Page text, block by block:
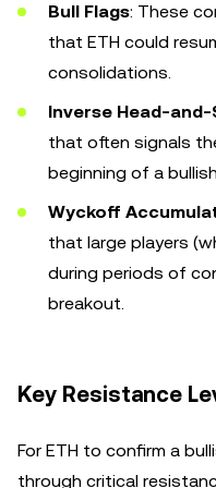
Bull Flags: These
that ETH could
consolidations.
Inverse Head-
that often signals
beginning of a
Wyckoff
that large players
during periods of
breakout.
Key Resistance
For ETH to confirm a
through critical